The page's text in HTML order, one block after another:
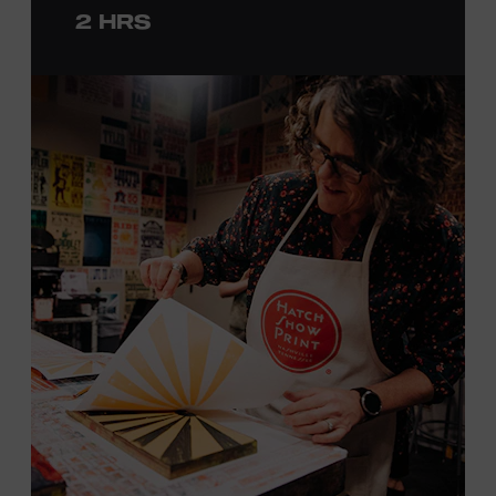
with consideration given to creating layers and using
brayers, and design like it’s 1879, making each piece by
hand. (Don’t worry, we’re there and happy to help.) The
final reveal is a “Wow!” moment.
Cost: $75.
No experience necessary. All materials are provided,
including a blank tea towel or tote bag, but you may
bring your own T-shirt or other clean, washable item on
which to print. This program is open to people 18 years
of age or older. Space is limited to 12 adults. For youth
programming, please check our calendar
REGISTER HERE
2 HRS